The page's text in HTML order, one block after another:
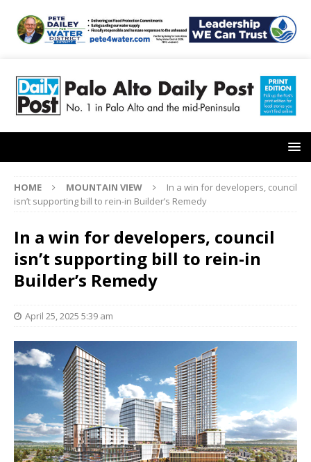
HOME MOUNTAIN VIEW
In a win for developers, council
isn’t supporting bill to rein-in Builder’s Remedy
In a win for developers, council
isn’t supporting bill to rein-in
Builder’s Remedy
April 25, 2025 5:39 am